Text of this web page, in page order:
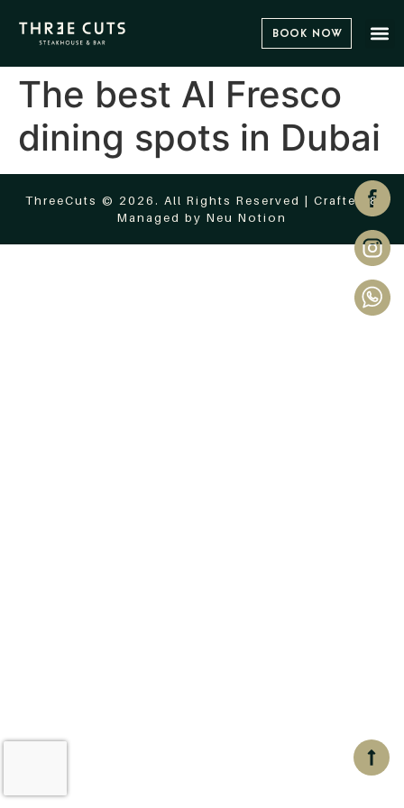
Book Now
The best Al Fresco
dining spots in Dubai
ThreeCuts © 2026. All Rights Reserved | Crafted &
Managed by Neu Notion